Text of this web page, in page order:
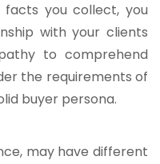
you collect, you
with your clients
to comprehend
the requirements of
buyer persona.
may have different